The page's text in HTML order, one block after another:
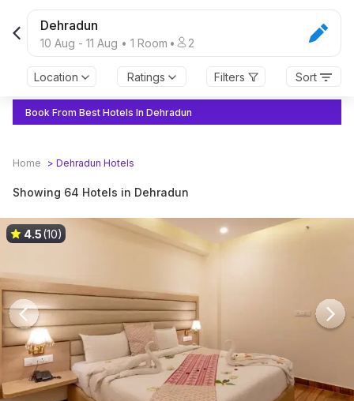
Dehradun
10 Aug - 11 Aug • 1 Room • 2
Location Ratings Filters Sort
Book From Best Hotels In Dehradun
Home > Dehradun Hotels
Showing 64 Hotels in Dehradun
4.5(10)